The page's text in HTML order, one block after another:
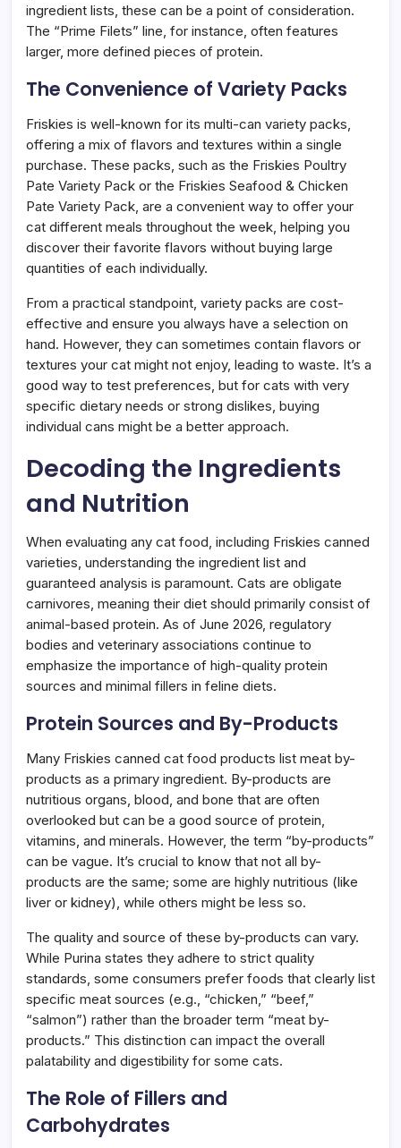
ingredient lists, these can be a point of consideration.
The “Prime Filets” line, for instance, often features
larger, more defined pieces of protein.
The Convenience of Variety Packs
Friskies is well-known for its multi-can variety packs,
offering a mix of flavors and textures within a single
purchase. These packs, such as the Friskies Poultry
Pate Variety Pack or the Friskies Seafood & Chicken
Pate Variety Pack, are a convenient way to offer your
cat different meals throughout the week, helping you
discover their favorite flavors without buying large
quantities of each individually.
From a practical standpoint, variety packs are cost-
effective and ensure you always have a selection on
hand. However, they can sometimes contain flavors or
textures your cat might not enjoy, leading to waste. It’s a
good way to test preferences, but for cats with very
specific dietary needs or strong dislikes, buying
individual cans might be a better approach.
Decoding the Ingredients
and Nutrition
When evaluating any cat food, including Friskies canned
varieties, understanding the ingredient list and
guaranteed analysis is paramount. Cats are obligate
carnivores, meaning their diet should primarily consist of
animal-based protein. As of June 2026, regulatory
bodies and veterinary associations continue to
emphasize the importance of high-quality protein
sources and minimal fillers in feline diets.
Protein Sources and By-Products
Many Friskies canned cat food products list meat by-
products as a primary ingredient. By-products are
nutritious organs, blood, and bone that are often
overlooked but can be a good source of protein,
vitamins, and minerals. However, the term “by-products”
can be vague. It’s crucial to know that not all by-
products are the same; some are highly nutritious (like
liver or kidney), while others might be less so.
The quality and source of these by-products can vary.
While Purina states they adhere to strict quality
standards, some consumers prefer foods that clearly list
specific meat sources (e.g., “chicken,” “beef,”
“salmon”) rather than the broader term “meat by-
products.” This distinction can impact the overall
palatability and digestibility for some cats.
The Role of Fillers and
Carbohydrates